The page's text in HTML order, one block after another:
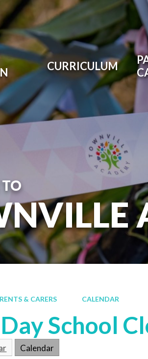
CURRICULUM
& CARERS CALENDAR
School
Calendar